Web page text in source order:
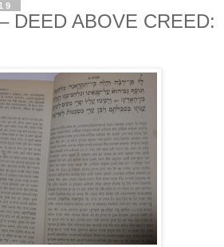
DEED ABOVE CREED: